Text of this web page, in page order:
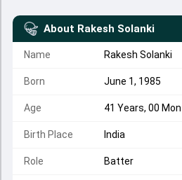
About Rakesh Solanki
Name Rakesh Solanki
Born June 1, 1985
Age 41 Years, 00
Birth Place India
Role Batter